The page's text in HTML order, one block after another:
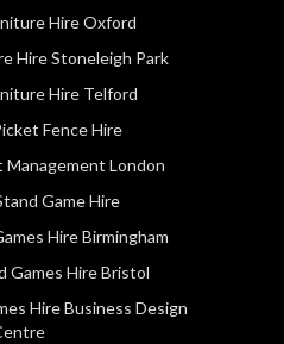
Hire Oxford
Hire Stoneleigh Park
Hire Telford
Fence Hire
London
Game Hire
Hire Birmingham
Games Hire Bristol
Hire Business Design